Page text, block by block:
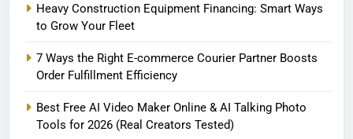
Heavy Construction Equipment Financing: Smart Ways
to Grow Your Fleet
7 Ways the Right E-commerce Courier Partner Boosts
Order Fulfillment Efficiency
Best Free AI Video Maker Online & AI Talking Photo
Tools for 2026 (Real Creators Tested)